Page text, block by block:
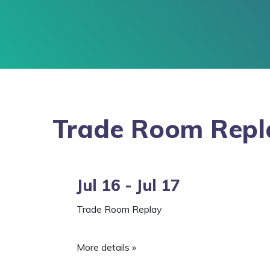
Trade Room
Jul 16 - Jul 17
Trade Room Replay
More details »